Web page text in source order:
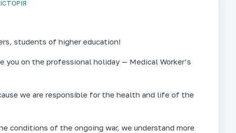
ІСТОРІЯ
students of higher education!
on the professional holiday — Medical Worker’s
we are responsible for the health and life of the
conditions of the ongoing war, we understand more